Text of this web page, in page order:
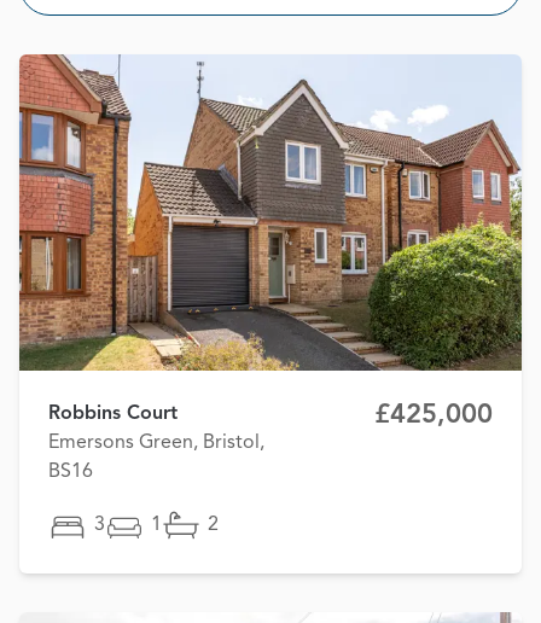
Robbins Court
Emersons Green, Bristol,
BS16
£425,000
3 1 2